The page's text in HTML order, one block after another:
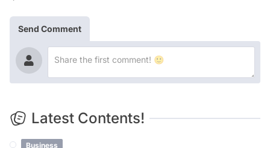
Send Comment
Latest Contents!
Business